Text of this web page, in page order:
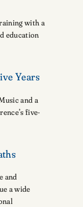
with a
education
Years
and a
five-
and
a wide